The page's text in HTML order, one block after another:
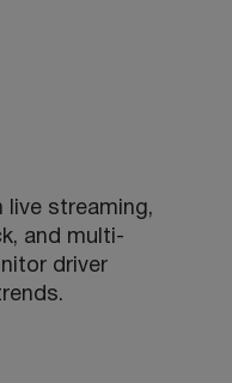
streaming,
and multi-
driver